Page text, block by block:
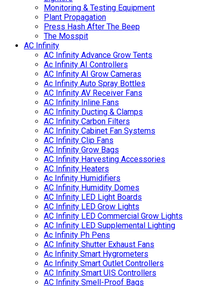
Monitoring & Testing Equipment
Plant Propagation
Press Hash After The Beep
The Mosspit
AC Infinity
AC Infinity Advance Grow Tents
Ac Infinity AI Controllers
AC Infinity AI Grow Cameras
Ac Infinity Auto Spray Bottles
AC Infinity AV Receiver Fans
AC Infinity Inline Fans
AC Infinity Ducting & Clamps
AC Infinity Carbon Filters
AC Infinity Cabinet Fan Systems
AC Infinity Clip Fans
AC Infinity Grow Bags
AC Infinity Harvesting Accessories
AC Infinity Heaters
Ac Infinity Humidifiers
AC Infinity Humidity Domes
AC Infinity LED Light Boards
AC Infinity LED Grow Lights
AC Infinity LED Commercial Grow Lights
AC Infinity LED Supplemental Lighting
Ac Infinity Ph Pens
AC Infinity Shutter Exhaust Fans
Ac Infinity Smart Hygrometers
Ac Infinity Smart Outlet Controllers
AC Infinity Smart UIS Controllers
AC Infinity Smell-Proof Bags